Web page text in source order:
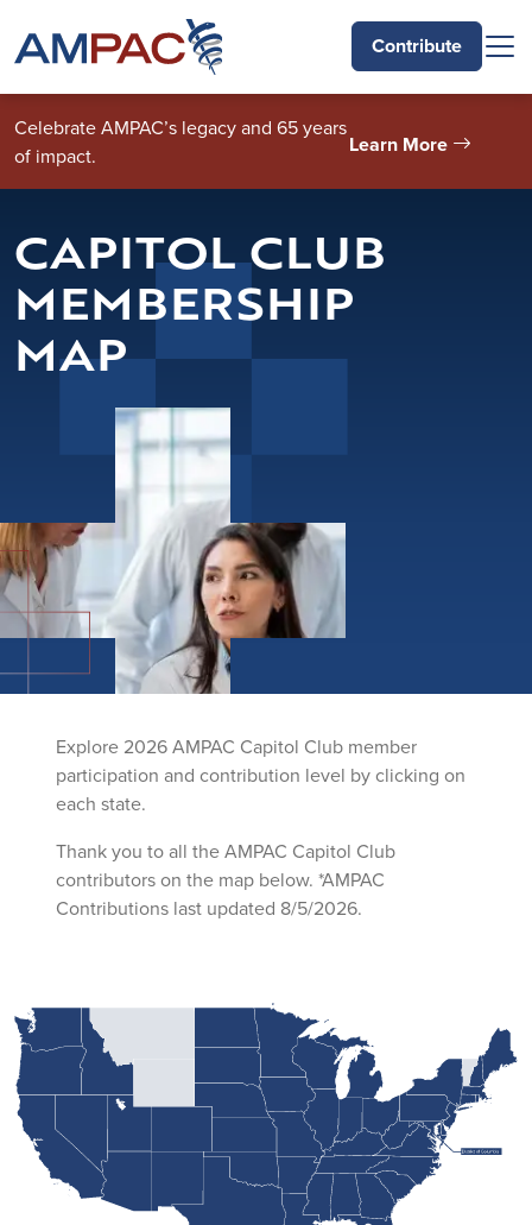
Contribute
Celebrate AMPAC’s legacy and 65 years
of impact.
Learn More
CAPITOL CLUB
MEMBERSHIP
MAP
Explore 2026 AMPAC Capitol Club member
participation and contribution level by clicking on
each state.
Thank you to all the AMPAC Capitol Club
contributors on the map below. *AMPAC
Contributions last updated 8/5/2026.